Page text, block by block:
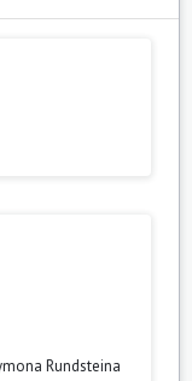
Rundsteina